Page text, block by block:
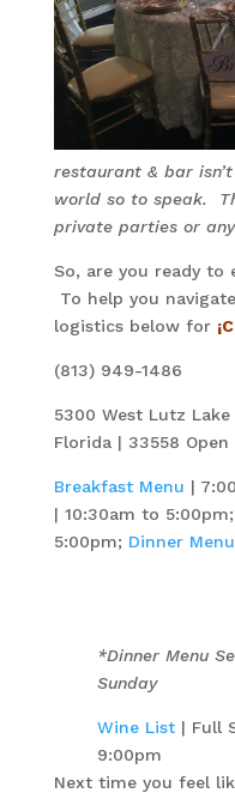
restaurant & bar
world so to speak.
private parties or
So, are you ready to
To help you
logistics below for
(813) 949-1486
5300 West Lutz
Florida | 33558 Open
Breakfast Menu |
| 10:30am to 5:00pm;
5:00pm; Dinner Menu
*Dinner Menu
Sunday
Wine List| Full
9:00pm
Next time you feel